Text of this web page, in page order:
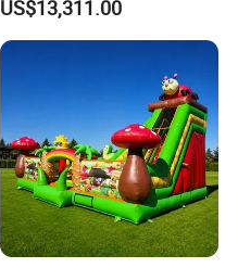
Games for Sale
US$13,311.00